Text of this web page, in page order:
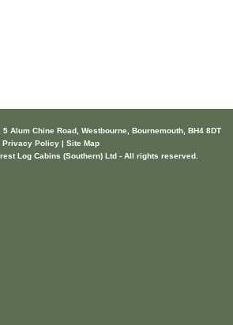
Alum Chine Road, Westbourne, Bournemouth, BH4 8DT
Privacy Policy | Site Map
Log Cabins (Southern) Ltd - All rights reserved.